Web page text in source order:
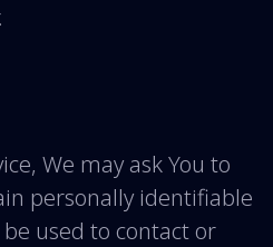
We may ask You to
personally identifiable
used to contact or